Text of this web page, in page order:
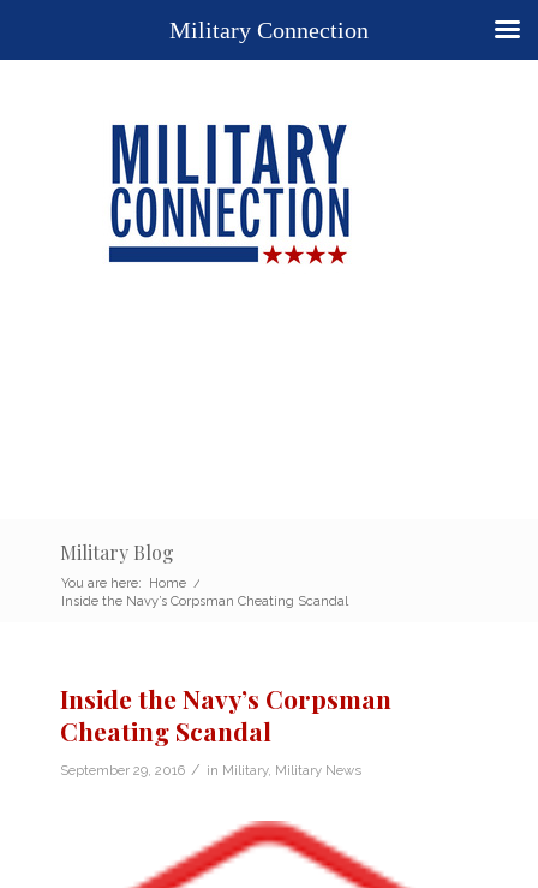
Military Blog
You are here: Home /
Inside the Navy’s Corpsman Cheating Scandal
Inside the Navy’s Corpsman
Cheating Scandal
September 29, 2016 / in Military, Military News
Military Connection